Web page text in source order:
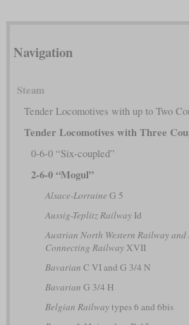
Navigation
Steam
Tender Locomotives with up to Two
Tender Locomotives with Three
0-6-0 “Six-coupled”
2-6-0 “Mogul”
Alsace-Lorraine G 5
Aussig-Teplitz RailwayId
Austrian North Western Railway
Connecting RailwayXVII
Bavarian C VI and G 3/4 N
Bavarian G 3/4 H
Belgian Railwaytypes 6 and 6bis